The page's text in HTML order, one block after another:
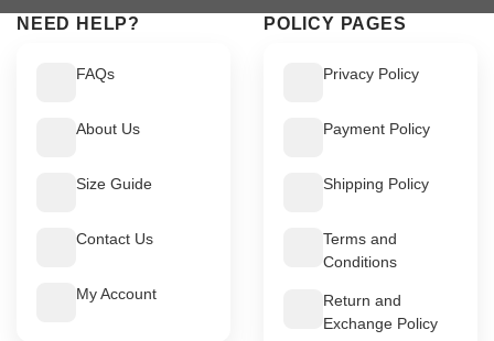
NEED HELP?
FAQs
About Us
Size Guide
Contact Us
My Account
POLICY PAGES
Privacy Policy
Payment Policy
Shipping Policy
Terms and
Conditions
Return and
Exchange Policy